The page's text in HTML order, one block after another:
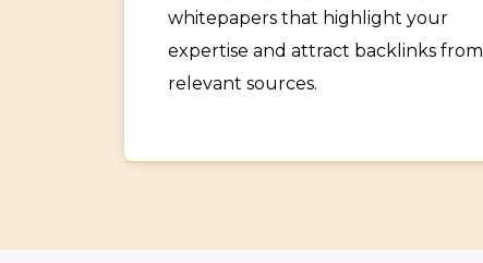
whitepapers that highlight your
expertise and attract backlinks from
relevant sources.